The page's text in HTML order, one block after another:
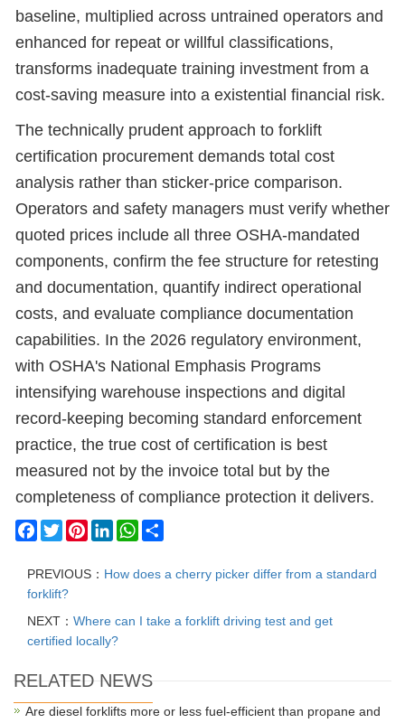
baseline, multiplied across untrained operators and
enhanced for repeat or willful classifications,
transforms inadequate training investment from a
cost-saving measure into a existential financial risk.
The technically prudent approach to forklift
certification procurement demands total cost
analysis rather than sticker-price comparison.
Operators and safety managers must verify whether
quoted prices include all three OSHA-mandated
components, confirm the fee structure for retesting
and documentation, quantify indirect operational
costs, and evaluate compliance documentation
capabilities. In the 2026 regulatory environment,
with OSHA's National Emphasis Programs
intensifying warehouse inspections and digital
record-keeping becoming standard enforcement
practice, the true cost of certification is best
measured not by the invoice total but by the
completeness of compliance protection it delivers.
Facebook
TwitterPinterestLinkedInWhatsApp
PREVIOUS： How does a cherry picker differ from a standard
forklift?
NEXT： Where can I take a forklift driving test and get
certified locally?
RELATED NEWS
Are diesel forklifts more or less fuel-efficient than propane and